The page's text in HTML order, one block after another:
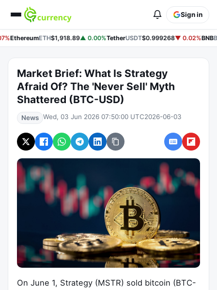
Sign in
EthereumETH$1,918.89▲ 0.00%TetherUSDT$0.999268▼ 0.02%BNB
Market Brief: What Is Strategy
Afraid Of? The 'Never Sell' Myth
Shattered (BTC-USD)
News Wed, 03 Jun 2026 07:50:00 UTC2026-06-03
On June 1, Strategy (MSTR) sold bitcoin (BTC-